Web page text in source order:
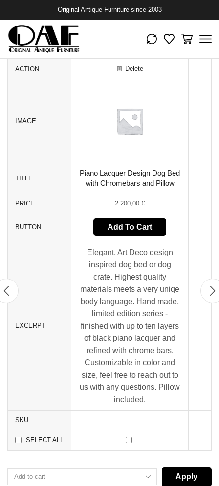
Original Antique Furniture since 2003
ACTION Delete
IMAGE
TITLE
Piano Lacquer Design Dog Bed
with Chromebars and Pillow
PRICE 2.200,00 €
BUTTON Add To Cart
EXCERPT
Elegant, Art Deco design
inspired dog bed or dog
crate. Highest quality
materials meets a very uniqe
body language. Hand made,
limited edition series -
finished with up to ten layers
of black piano lacquer and
refined with chrome bars.
Customizable in color and
size, feel free to reach out to
us with any questions. Pillow
included.
SKU
SELECT ALL
Apply